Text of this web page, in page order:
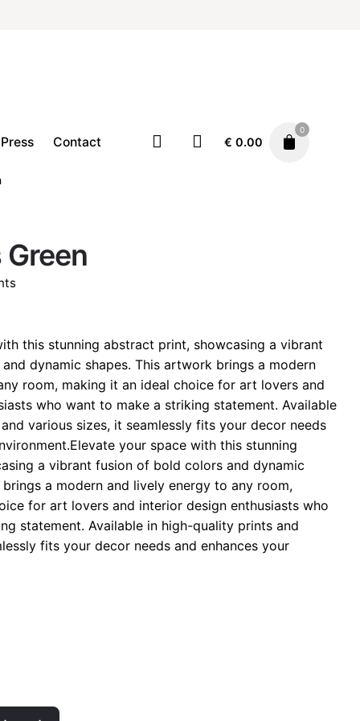
Press Contact € 0.00
0
19.00this stunning abstract print, showcasing a vibrant
dynamic shapes. This artwork brings a modern
room, making it an ideal choice for art lovers and
who want to make a striking statement. Available
various sizes, it seamlessly fits your decor needs
your space with this stunning
a vibrant fusion of bold colors and dynamic
a modern and lively energy to any room,
for art lovers and interior design enthusiasts who
statement. Available in high-quality prints and
fits your decor needs and enhances your